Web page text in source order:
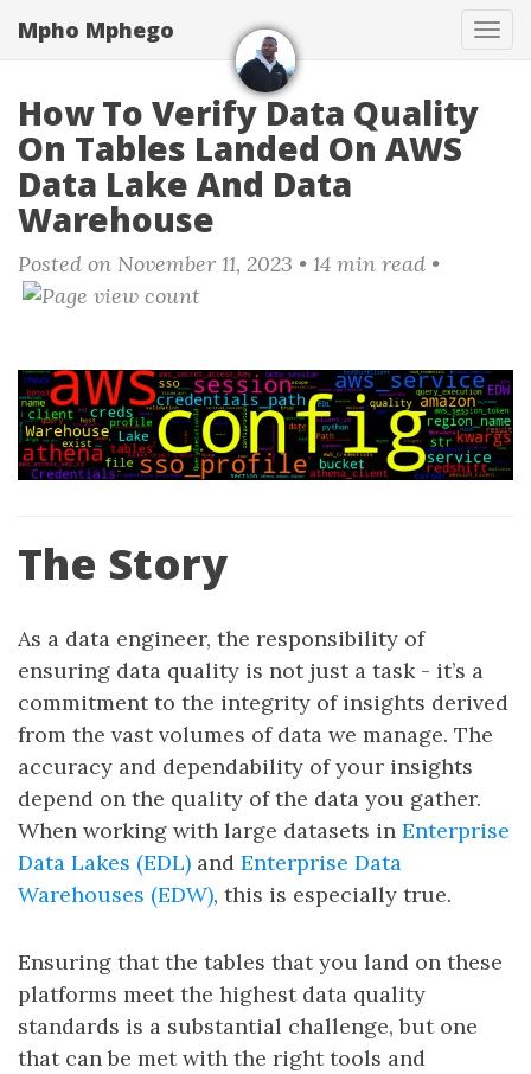
to
content
Mpho Mphego
How To Verify Data Quality
On Tables Landed On AWS
Data Lake And Data
Warehouse
Posted on November 11, 2023 • 14 min read •
The Story
As a data engineer, the responsibility of
ensuring data quality is not just a task - it’s a
commitment to the integrity of insights derived
from the vast volumes of data we manage. The
accuracy and dependability of your insights
depend on the quality of the data you gather.
When working with large datasets in Enterprise
Data Lakes (EDL) and Enterprise Data
Warehouses (EDW), this is especially true.
Ensuring that the tables that you land on these
platforms meet the highest data quality
standards is a substantial challenge, but one
that can be met with the right tools and